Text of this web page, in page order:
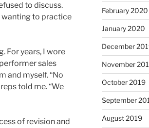
to discuss.
wanting to practice
For years, I wore
sales
and myself. “No
told me. “We
of revision and
February 2020
January 2020
December
November
October 2019
September
August 2019